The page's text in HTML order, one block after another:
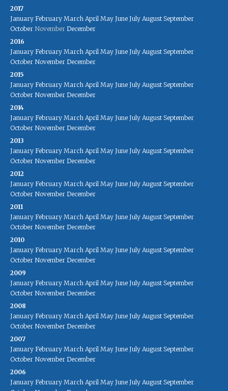
2017
January February March April May June July August September
October November December
2016
January February March April May June July August September
October November December
2015
January February March April May June July August September
October November December
2014
January February March April May June July August September
October November December
2013
January February March April May June July August September
October November December
2012
January February March April May June July August September
October November December
2011
January February March April May June July August September
October November December
2010
January February March April May June July August September
October November December
2009
January February March April May June July August September
October November December
2008
January February March April May June July August September
October November December
2007
January February March April May June July August September
October November December
2006
January February March April May June July August September